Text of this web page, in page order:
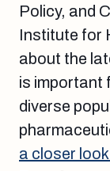
Policy, and
Institute for
about the
is important
diverse
a closer